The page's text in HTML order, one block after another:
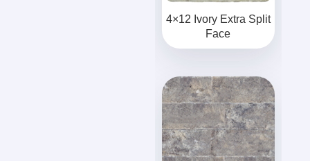
4×12 Ivory Extra Split
Face